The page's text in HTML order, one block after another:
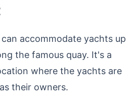
accommodate yachts up
the famous quay. It's a
where the yachts are
their owners.